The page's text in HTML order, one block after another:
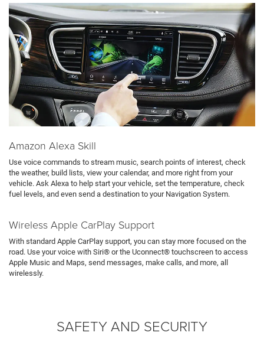
Amazon Alexa Skill
Use voice commands to stream music, search points of interest, check
the weather, build lists, view your calendar, and more right from your
vehicle. Ask Alexa to help start your vehicle, set the temperature, check
fuel levels, and even send a destination to your Navigation System.
Wireless Apple CarPlay Support
With standard Apple CarPlay support, you can stay more focused on the
road. Use your voice with Siri® or the Uconnect® touchscreen to access
Apple Music and Maps, send messages, make calls, and more, all
wirelessly.
SAFETY AND SECURITY